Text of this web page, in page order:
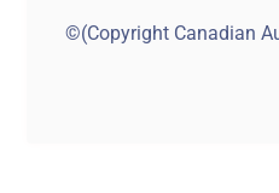
©(Copyright Canadian